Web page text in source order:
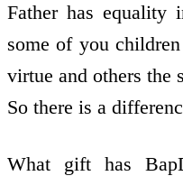
Father has equality
some of you
virtue and others the
So there is a
What gift has